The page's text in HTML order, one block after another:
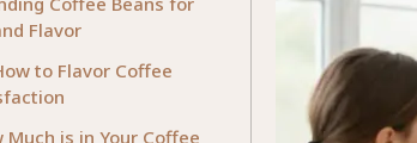
Flavor
to Flavor Coffee
is in Your Coffee